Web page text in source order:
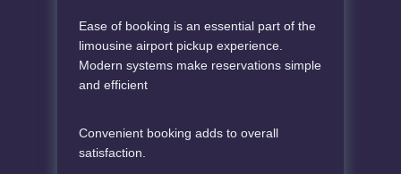
Ease of booking is an essential part of the
limousine airport pickup experience.
Modern systems make reservations simple
and efficient
Convenient booking adds to overall
satisfaction.